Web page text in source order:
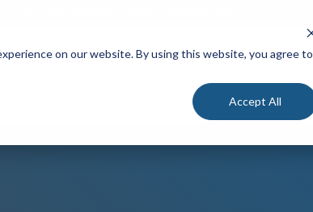
on our website. By using this website, you agree to
Accept All